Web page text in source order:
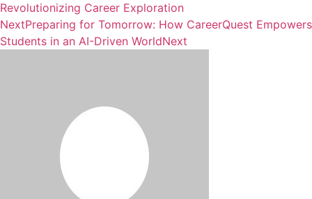
Revolutionizing Career Exploration
NextPreparing for Tomorrow: How CareerQuest Empowers
Students in an AI-Driven WorldNext